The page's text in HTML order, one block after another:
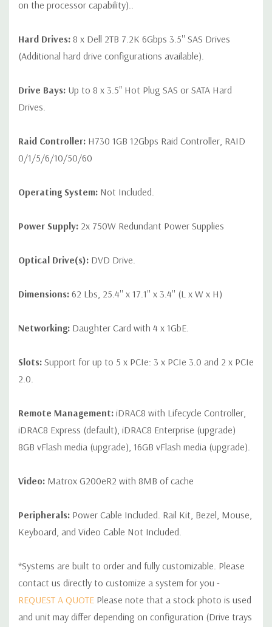
on the processor capability)..
Hard Drives: 8 x Dell 2TB 7.2K 6Gbps 3.5'' SAS Drives
(Additional hard drive configurations available).
Drive Bays: Up to 8 x 3.5" Hot Plug SAS or SATA Hard
Drives.
Raid Controller: H730 1GB 12Gbps Raid Controller, RAID
0/1/5/6/10/50/60
Operating System: Not Included.
Power Supply: 2x 750W Redundant Power Supplies
Optical Drive(s): DVD Drive.
Dimensions: 62 Lbs, 25.4'' x 17.1'' x 3.4'' (L x W x H)
Networking: Daughter Card with 4 x 1GbE.
Slots: Support for up to 5 x PCIe: 3 x PCIe 3.0 and 2 x PCIe
2.0.
Remote Management: iDRAC8 with Lifecycle Controller,
iDRAC8 Express (default), iDRAC8 Enterprise (upgrade)
8GB vFlash media (upgrade), 16GB vFlash media (upgrade).
Video: Matrox G200eR2 with 8MB of cache
Peripherals: Power Cable Included. Rail Kit, Bezel, Mouse,
Keyboard, and Video Cable Not Included.
*Systems are built to order and fully customizable. Please
contact us directly to customize a system for you -
REQUEST A QUOTE Please note that a stock photo is used
and unit may differ depending on configuration (Drive trays